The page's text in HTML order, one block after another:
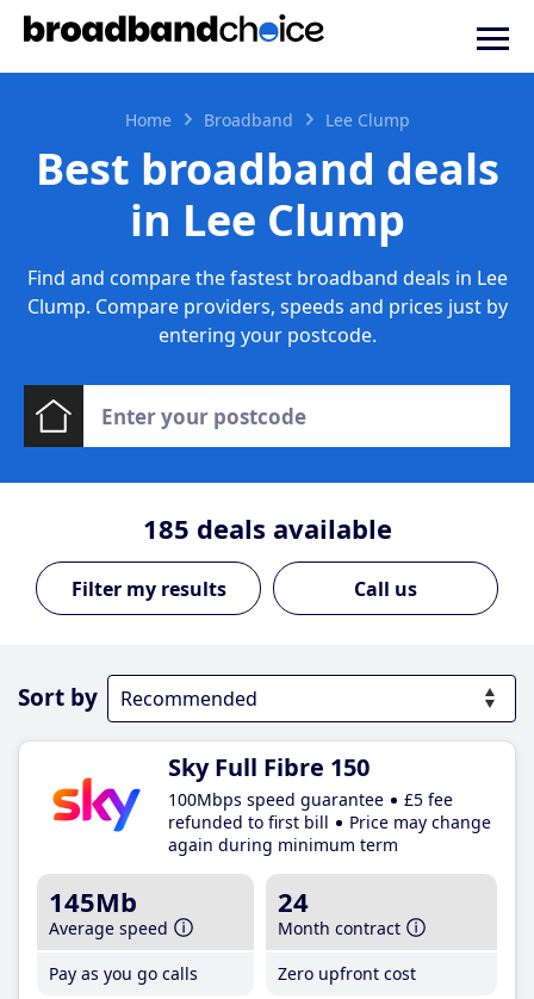
Home Broadband Lee Clump
Best broadband deals
in Lee Clump
Find and compare the fastest broadband deals in Lee
Clump. Compare providers, speeds and prices just by
entering your postcode.
185 deals available
Call us
Sort by
Sky Full Fibre 150
100Mbps speed guarantee
£5 fee
refunded to first bill
Price may change
again during minimum term
145Mb
Average speed
Pay as you go calls
24
Month contract
Zero upfront cost